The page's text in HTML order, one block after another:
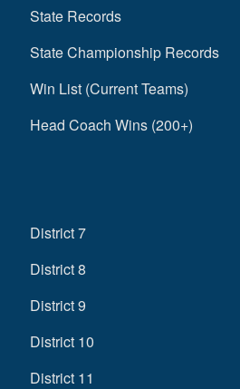
State Records
State Championship Records
Win List (Current Teams)
Head Coach Wins (200+)
District 7
District 8
District 9
District 10
District 11